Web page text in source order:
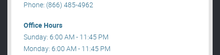
Phone: (866) 485-4962
Office Hours
Sunday: 6:00 AM - 11:45 PM
Monday: 6:00 AM - 11:45 PM